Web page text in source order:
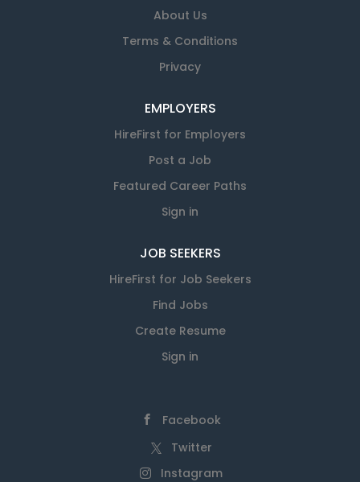
About Us
Terms & Conditions
Privacy
EMPLOYERS
HireFirst for Employers
Post a Job
Featured Career Paths
Sign in
JOB SEEKERS
HireFirst for Job Seekers
Find Jobs
Create Resume
Sign in
Facebook
Twitter
Instagram